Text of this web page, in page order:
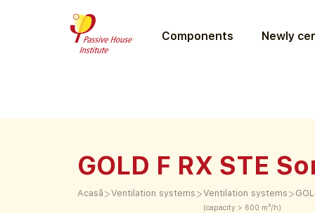
Components Newly
GOLD F RX STE
Acasă >Ventilation systems >Ventilation systems
(capacity > 600 m³/h)
>